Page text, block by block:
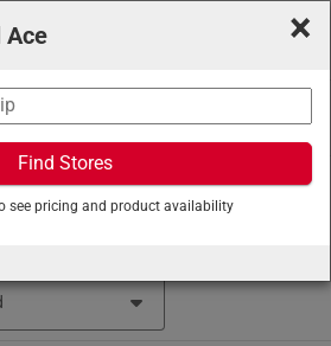
and Decor/Canning/Canning
×
Ace
Find Stores
see pricing and product availability